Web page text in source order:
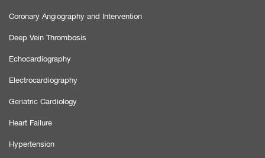
Coronary Angiography and Intervention
Deep Vein Thrombosis
Echocardiography
Electrocardiography
Geriatric Cardiology
Heart Failure
Hypertension